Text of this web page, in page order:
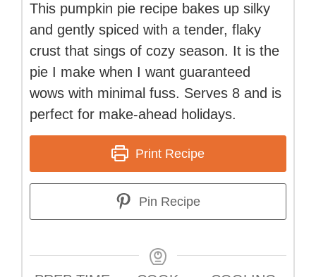
This pumpkin pie recipe bakes up silky
and gently spiced with a tender, flaky
crust that sings of cozy season. It is the
pie I make when I want guaranteed
wows with minimal fuss. Serves 8 and is
perfect for make-ahead holidays.
Print Recipe
Pin Recipe